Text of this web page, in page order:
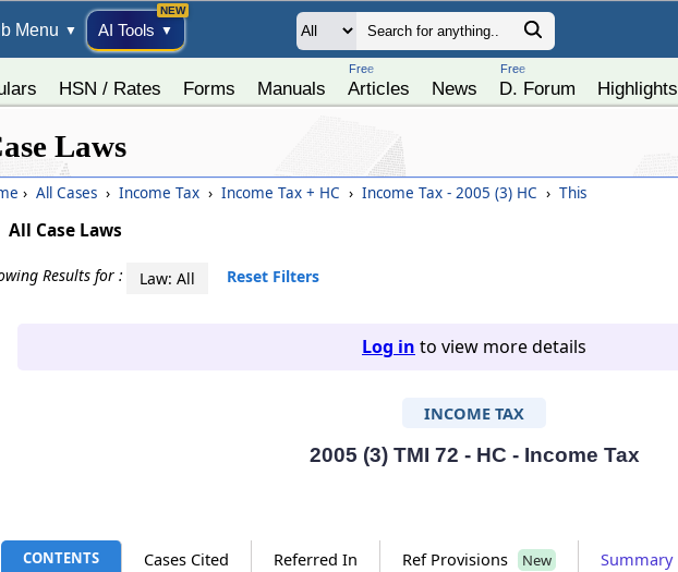
Menu ▼ AI Tools ▼
HSN / Rates Forms Manuals
Free
Articles News
Free
D. Forum Highlights
Laws
› All Cases › Income Tax › Income Tax + HC › Income Tax - 2005 (3) HC › This
All Case Laws
Results for : Law: All Reset Filters
Log in to view more details
INCOME TAX
2005 (3) TMI 72 - HC - Income Tax
CONTENTS Cases Cited Referred In Ref Provisions New Summary